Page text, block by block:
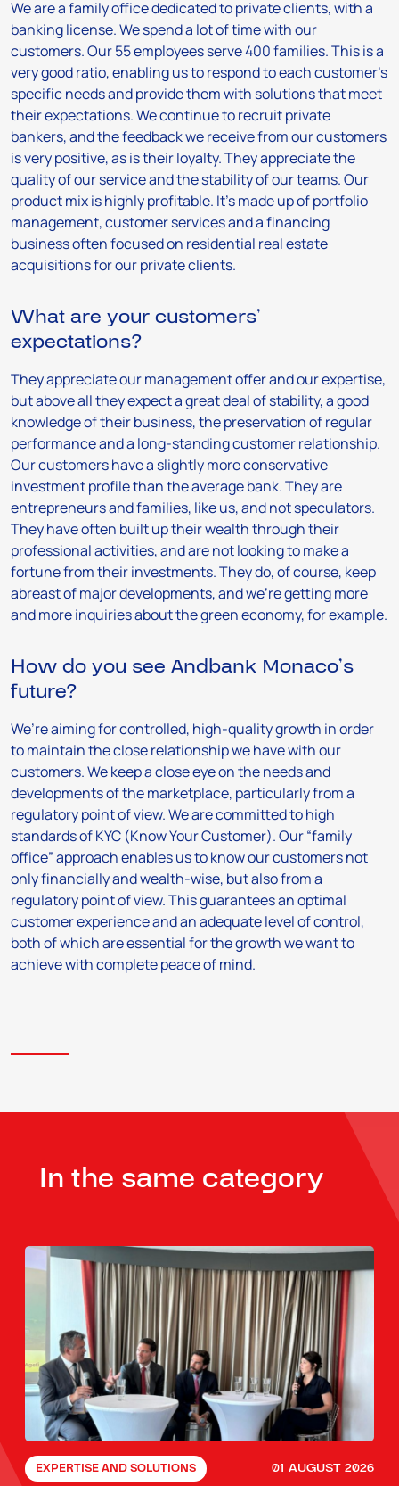
We are a family office dedicated to private clients, with a
banking license. We spend a lot of time with our
customers. Our 55 employees serve 400 families. This is a
very good ratio, enabling us to respond to each customer’s
specific needs and provide them with solutions that meet
their expectations. We continue to recruit private
bankers, and the feedback we receive from our customers
is very positive, as is their loyalty. They appreciate the
quality of our service and the stability of our teams. Our
product mix is highly profitable. It’s made up of portfolio
management, customer services and a financing
business often focused on residential real estate
acquisitions for our private clients.
What are your customers’
expectations?
They appreciate our management offer and our expertise,
but above all they expect a great deal of stability, a good
knowledge of their business, the preservation of regular
performance and a long-standing customer relationship.
Our customers have a slightly more conservative
investment profile than the average bank. They are
entrepreneurs and families, like us, and not speculators.
They have often built up their wealth through their
professional activities, and are not looking to make a
fortune from their investments. They do, of course, keep
abreast of major developments, and we’re getting more
and more inquiries about the green economy, for example.
How do you see Andbank Monaco’s
future?
We’re aiming for controlled, high-quality growth in order
to maintain the close relationship we have with our
customers. We keep a close eye on the needs and
developments of the marketplace, particularly from a
regulatory point of view. We are committed to high
standards of KYC (Know Your Customer). Our “family
office” approach enables us to know our customers not
only financially and wealth-wise, but also from a
regulatory point of view. This guarantees an optimal
customer experience and an adequate level of control,
both of which are essential for the growth we want to
achieve with complete peace of mind.
In the same category
EXPERTISE AND SOLUTIONS 01 AUGUST 2026